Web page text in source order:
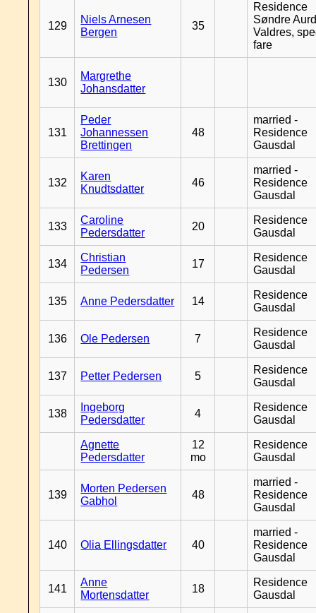
129
Niels Arnesen
Bergen
35
Residence
Søndre
Valdres,
fare
130
Margrethe
Johansdatter
131
Peder
Johannessen
Brettingen
48
married -
Residence
Gausdal
132
Karen
Knudtsdatter
46
married -
Residence
Gausdal
133
Caroline
Pedersdatter
20
Residence
Gausdal
134
Christian
Pedersen
17
Residence
Gausdal
135 Anne Pedersdatter 14
Residence
Gausdal
136 Ole Pedersen 7
Residence
Gausdal
137 Petter Pedersen 5
Residence
Gausdal
138
Ingeborg
Pedersdatter
4
Residence
Gausdal
Agnette
Pedersdatter
12
mo
Residence
Gausdal
139
Morten Pedersen
Gabhol
48
married -
Residence
Gausdal
140 Olia Ellingsdatter 40
married -
Residence
Gausdal
141
Anne
Mortensdatter
18
Residence
Gausdal